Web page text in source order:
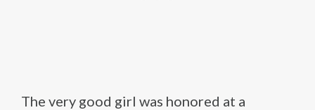
The very good girl was honored at a